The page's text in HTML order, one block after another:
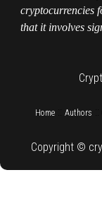
cryptocurrencies
that it involves
Home:: Authors
Copyright ©